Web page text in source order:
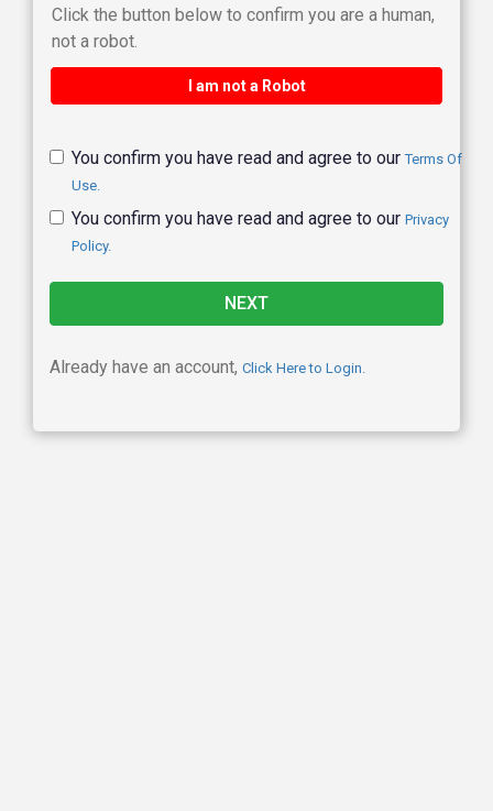
Click the button below to confirm you are a human,
not a robot.
I am not a Robot
You confirm you have read and agree to ourTerms Of
Use.
You confirm you have read and agree to our Privacy
Policy.
Already have an account, Click Here to Login.